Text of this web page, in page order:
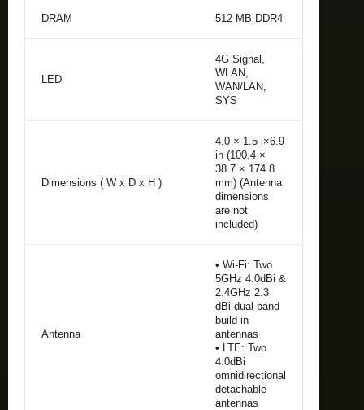
DRAM 512 MB DDR4
LED
4G Signal,
WLAN,
WAN/LAN,
SYS
Dimensions ( W x D x H )
4.0 × 1.5 i×6.9
in (100.4 ×
38.7 × 174.8
mm) (Antenna
dimensions
are not
included)
Antenna
• Wi-Fi: Two
5GHz 4.0dBi &
2.4GHz 2.3
dBi dual-band
build-in
antennas
• LTE: Two
4.0dBi
omnidirectional
detachable
antennas